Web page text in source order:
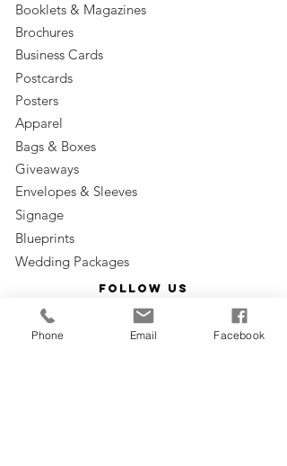
Booklets & Magazines
Brochures
Business Cards
Postcards
Posters
Apparel
Bags & Boxes
Giveaways
Envelopes & Sleeves
Signage
Blueprints
Wedding Packages
Follow us
Phone Email Facebook